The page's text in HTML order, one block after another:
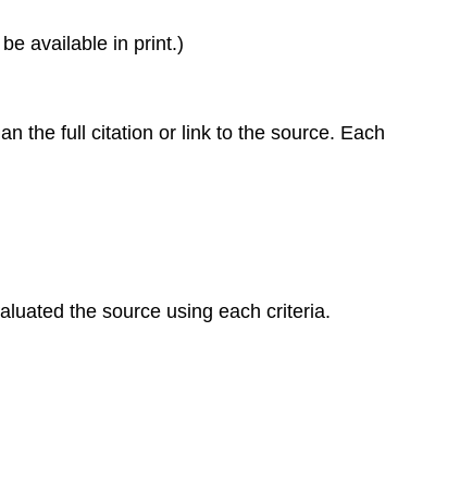
available in print.)
the full citation or link to the source. Each
the source using each criteria.